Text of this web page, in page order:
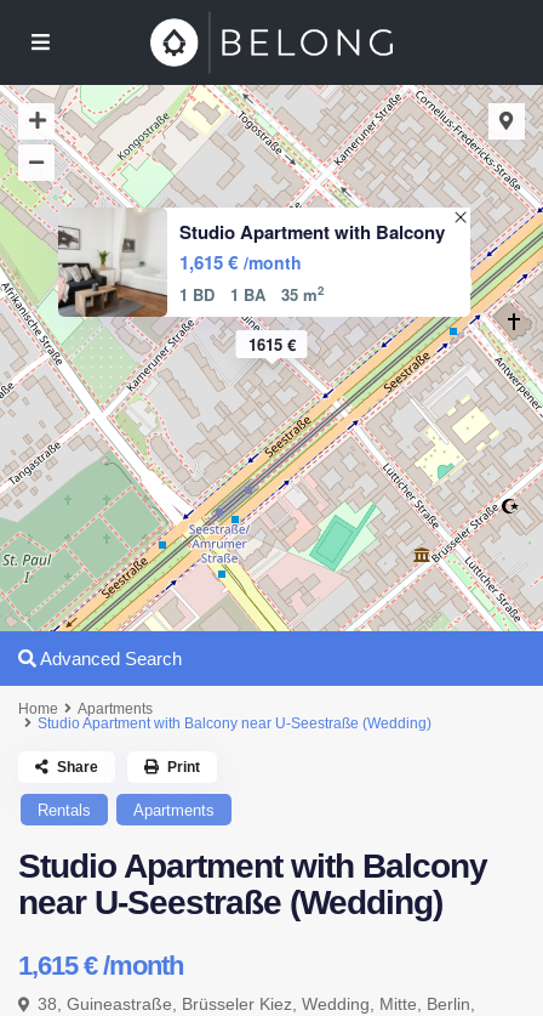
1615 €
Studio Apartment with Balcony
1,615 € /month
1 BD 1 BA 35 m2
Advanced Search
Home
Apartments
Studio Apartment with Balcony near U-Seestraße (Wedding)
Rentals Apartments
Studio Apartment with Balcony
near U-Seestraße (Wedding)
1,615 €/month
38, Guineastraße, Brüsseler Kiez, Wedding, Mitte, Berlin,
Share Print